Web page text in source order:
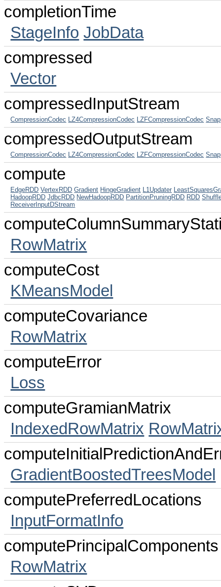
completionTime
StageInfo JobData
compressed
Vector
compressedInputStream
CompressionCodec LZ4CompressionCodec LZFCompressionCodec
compressedOutputStream
CompressionCodec LZ4CompressionCodec LZFCompressionCodec
compute
EdgeRDD VertexRDD Gradient HingeGradient L1Updater
HadoopRDD JdbcRDD NewHadoopRDD PartitionPruningRDD RDD
ReceiverInputDStream
RowMatrix
computeCost
KMeansModel
computeCovariance
RowMatrix
computeError
Loss
computeGramianMatrix
IndexedRowMatrix
GradientBoostedTreesModel
computePreferredLocations
InputFormatInfo
computePrincipalComponents
RowMatrix